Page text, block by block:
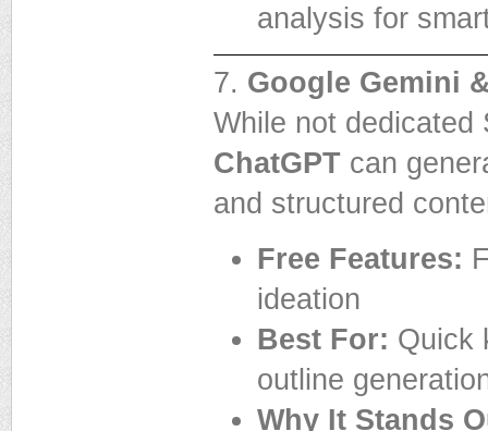
analysis for
7. Google Gemini
While not
ChatGPTcan
and structured
Free Features:
ideation
Best For: Quick
outline
Why It Stands